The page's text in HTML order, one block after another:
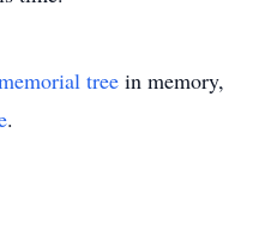
tree in memory,
.